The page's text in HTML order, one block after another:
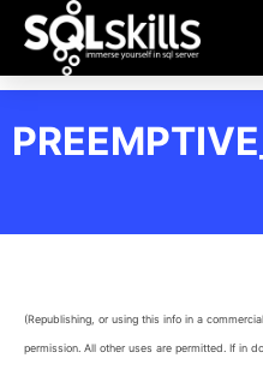
(Republishing, or using this info in a
permission. All other uses are permitted. If in